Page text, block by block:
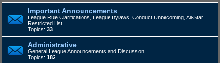
r
Important Announcements
League Rule Clarifications, League Bylaws, Conduct Unbecoming, All-Star
Restricted List
Topics: 33
Administrative
General League Announcements and Discussion
Topics: 182